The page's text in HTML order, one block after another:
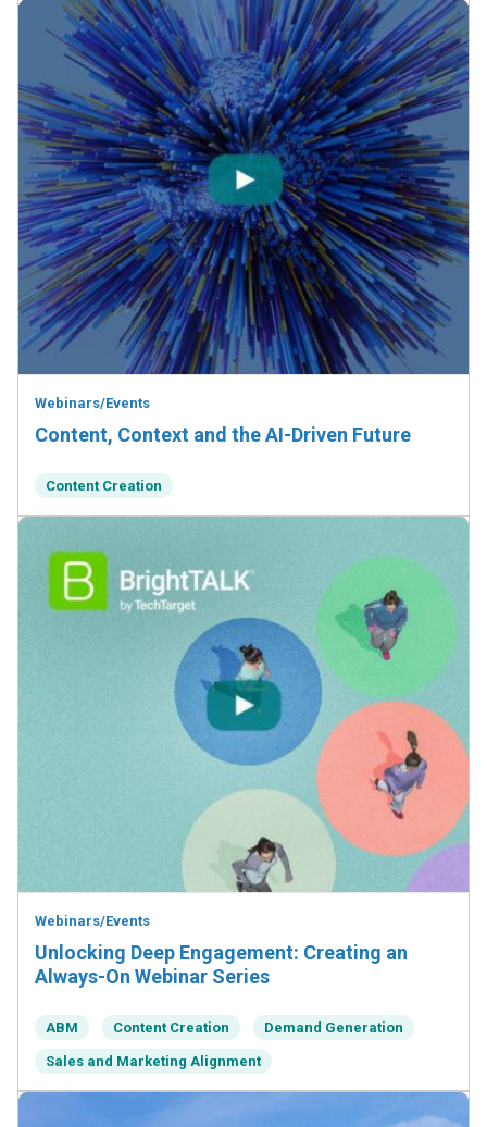
Webinars/Events
Content, Context and the AI-Driven Future
Content Creation
Webinars/Events
Unlocking Deep Engagement: Creating an
Always-On Webinar Series
ABM Content Creation Demand Generation
Sales and Marketing Alignment